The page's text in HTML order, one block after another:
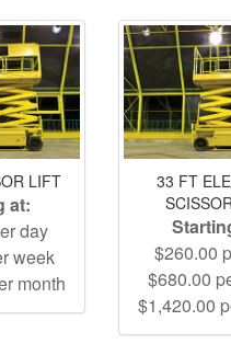
LIFT
at:
day
week
month
33 FT
$260.00
$680.00
$1,420.00